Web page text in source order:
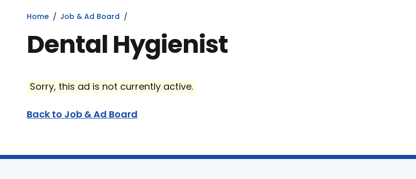
Home Job & Ad Board
Dental Hygienist
Sorry, this ad is not currently active.
Back to Job & Ad Board